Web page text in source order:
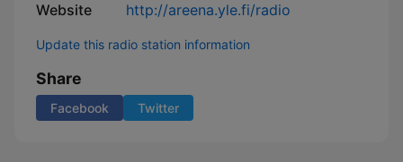
Website http://areena.yle.fi/radio
Update this radio station information
Share
Facebook Twitter